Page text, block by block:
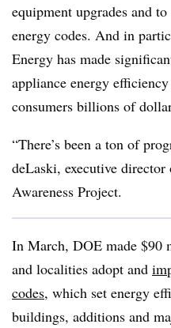
equipment upgrades and
energy codes. And in
Energy has made
appliance energy
consumers billions of
“There’s been a ton of
deLaski, executive
Awareness Project.
In March, DOE made $90
and localities adopt and
codes, which set energy
buildings, additions and